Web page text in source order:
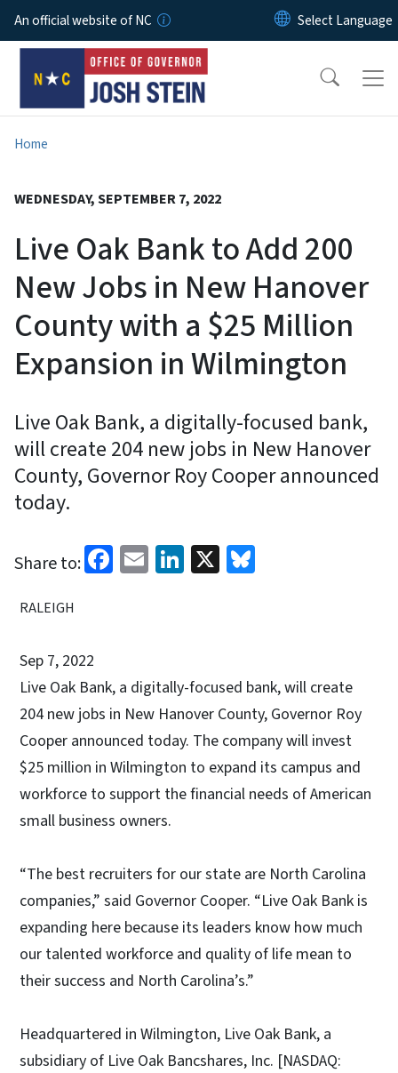
Skip to main content
An official website of NC
Home
WEDNESDAY, SEPTEMBER 7, 2022
Live Oak Bank to Add 200
New Jobs in New Hanover
County with a $25 Million
Expansion in Wilmington
Live Oak Bank, a digitally-focused bank,
will create 204 new jobs in New Hanover
County, Governor Roy Cooper announced
today.
Share to: Facebook
EmailLinkedIn
X
RALEIGH
Sep 7, 2022
Live Oak Bank, a digitally-focused bank, will create
204 new jobs in New Hanover County, Governor Roy
Cooper announced today. The company will invest
$25 million in Wilmington to expand its campus and
workforce to support the financial needs of American
small business owners.
“The best recruiters for our state are North Carolina
companies,” said Governor Cooper. “Live Oak Bank is
expanding here because its leaders know how much
our talented workforce and quality of life mean to
their success and North Carolina’s.”
Headquartered in Wilmington, Live Oak Bank, a
subsidiary of Live Oak Bancshares, Inc. [NASDAQ: